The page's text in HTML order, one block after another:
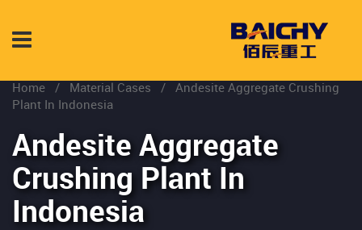
Home / Material Cases / Andesite Aggregate Crushing
Plant In Indonesia
Andesite Aggregate
Crushing Plant In
Indonesia